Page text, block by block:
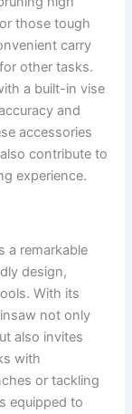
those tough
carry
other tasks.
a built-in vise
and
accessories
contribute to
experience.
a remarkable
design,
With its
not only
also invites
with
or tackling
equipped to